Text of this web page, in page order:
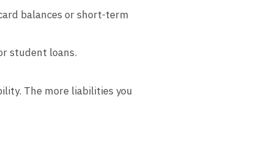
balances or short-term
student loans.
The more liabilities you